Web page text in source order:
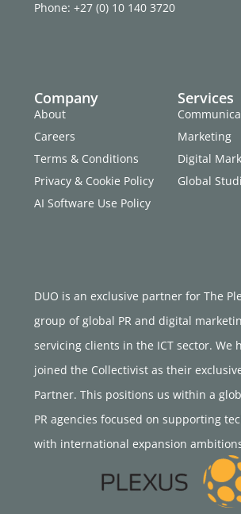
DUO is an exclusive partner for The
group of global PR and digital
servicing clients in the ICT sector. We
joined the Collectivist as their
Partner. This positions us within a
PR agencies focused on supporting
with international expansion
Services
Marketing
Digital
Global
Company
About
Careers
Terms & Conditions
Privacy & Cookie Policy
AI Software Use Policy
Phone: +27 (0) 10 140 3720